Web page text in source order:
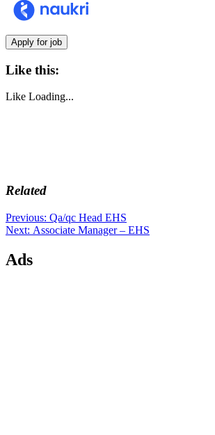
Like this:
Like Loading...
Related
Post
navigation
Previous: Previous
post:
Qa/qc Head EHS
Next: Next
Associate Manager – EHS
Ads